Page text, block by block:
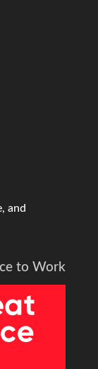
and
to Work